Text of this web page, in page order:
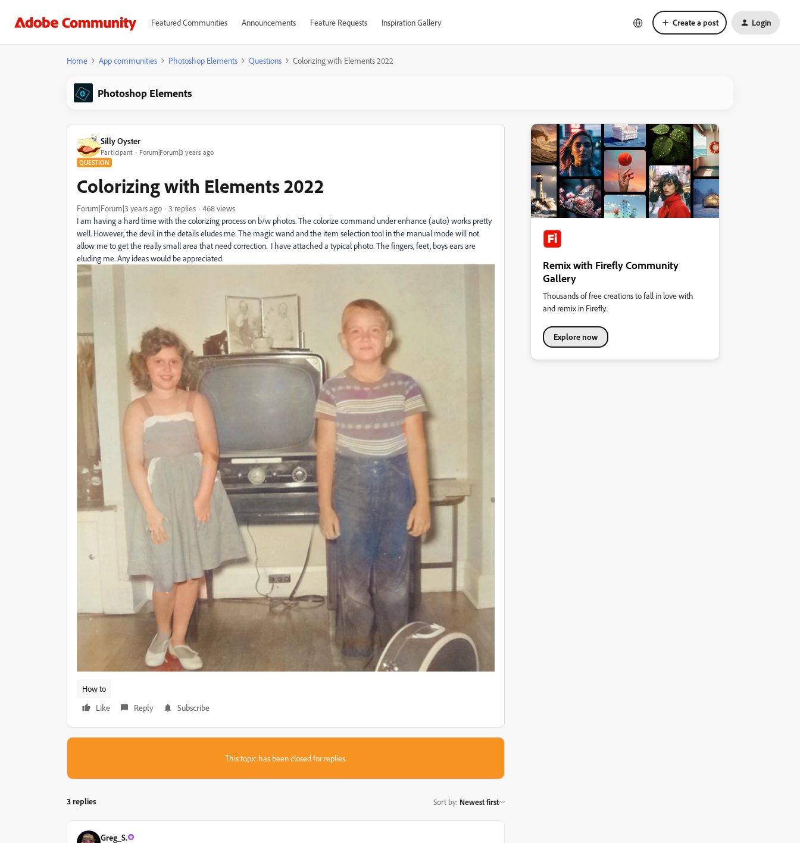
Featured Communities Announcements Feature Requests Inspiration Gallery Create a post Login
Home App communities Photoshop Elements Questions Colorizing with Elements 2022
Photoshop Elements
Silly Oyster
Participant Forum|Forum|3 years ago
QUESTION
Colorizing with Elements 2022
Forum|Forum|3 years ago 3 replies
468 views
I am having a hard time with the colorizing process on b/w photos. The colorize command under enhance (auto) works pretty
well. However, the devil in the details eludes me. The magic wand and the item selection tool in the manual mode will not
allow me to get the really small area that need correction. I have attached a typical photo. The fingers, feet, boys ears are
eluding me. Any ideas would be appreciated.
How to
Like
Reply Subscribe
This topic has been closed for replies.
3 replies Sort by: Newest first
Greg_S.
Remix with Firefly Community
Gallery
Thousands of free creations to fall in love with
and remix in Firefly.
Explore now